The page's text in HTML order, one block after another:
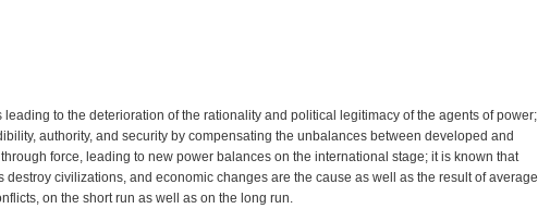
to the deterioration of the rationality and political legitimacy of the agents of power;
authority, and security by compensating the unbalances between developed and
force, leading to new power balances on the international stage; it is known that
destroy civilizations, and economic changes are the cause as well as the result of average
on the short run as well as on the long run.